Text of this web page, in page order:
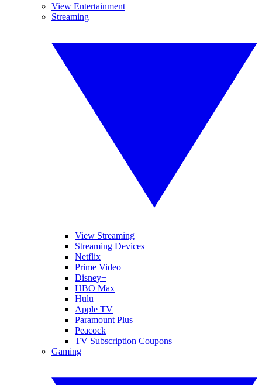
View Entertainment
Streaming
View Streaming
Streaming Devices
Netflix
Prime Video
Disney+
HBO Max
Hulu
Apple TV
Paramount Plus
Peacock
TV Subscription Coupons
Gaming